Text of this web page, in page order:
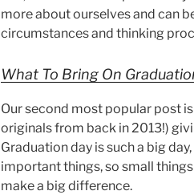
more about ourselves and can
circumstances and thinking
What To Bring On
Our second most popular post
originals from back in 2013!)
Graduation day is such a big
important things, so small
make a big difference.